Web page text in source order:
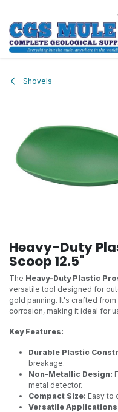
Shovels
Heavy-Duty
Scoop 12.5"
The Heavy-Duty Plastic
versatile tool designed for
gold panning. It's crafted
corrosion, making it ideal for
Key Features:
Durable Plastic
breakage.
Non-Metallic Design:
metal detector.
Compact Size: Easy to
Versatile